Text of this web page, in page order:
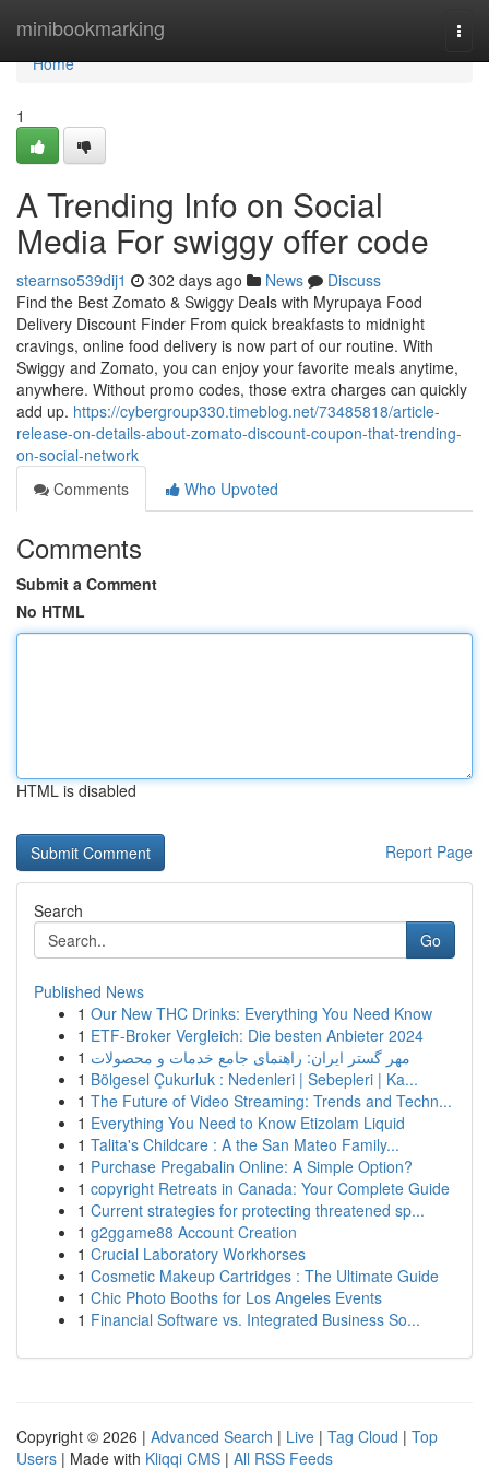
minibookmarking
Home
Home
1
A Trending Info on Social
Media For swiggy offer code
stearnso539dij1 302 days ago News
Discuss
Find the Best Zomato & Swiggy Deals with Myrupaya Food
Delivery Discount Finder From quick breakfasts to midnight
cravings, online food delivery is now part of our routine. With
Swiggy and Zomato, you can enjoy your favorite meals anytime,
anywhere. Without promo codes, those extra charges can quickly
add up. https://cybergroup330.timeblog.net/73485818/article-
release-on-details-about-zomato-discount-coupon-that-trending-
on-social-network
Comments
Who Upvoted
Comments
Submit a Comment
No HTML
HTML is disabled
Report Page
Search
Go
Published News
1 Our New THC Drinks: Everything You Need Know
1 ETF-Broker Vergleich: Die besten Anbieter 2024
1 مهر گستر ایران: راهنمای جامع خدمات و محصولات
1 Bölgesel Çukurluk : Nedenleri | Sebepleri | Ka...
1 The Future of Video Streaming: Trends and Techn...
1 Everything You Need to Know Etizolam Liquid
1 Talita's Childcare : A the San Mateo Family...
1 Purchase Pregabalin Online: A Simple Option?
1 copyright Retreats in Canada: Your Complete Guide
1 Current strategies for protecting threatened sp...
1 g2ggame88 Account Creation
1 Crucial Laboratory Workhorses
1 Cosmetic Makeup Cartridges : The Ultimate Guide
1 Chic Photo Booths for Los Angeles Events
1 Financial Software vs. Integrated Business So...
Copyright © 2026 | Advanced Search | Live | Tag Cloud | Top
Users | Made with Kliqqi CMS | All RSS Feeds